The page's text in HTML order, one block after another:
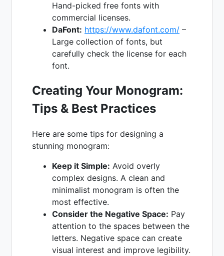
Hand-picked free fonts with
commercial licenses.
DaFont: https://www.dafont.com/ –
Large collection of fonts, but
carefully check the license for each
font.
Creating Your Monogram:
Tips & Best Practices
Here are some tips for designing a
stunning monogram:
Keep it Simple: Avoid overly
complex designs. A clean and
minimalist monogram is often the
most effective.
Consider the Negative Space: Pay
attention to the spaces between the
letters. Negative space can create
visual interest and improve legibility.